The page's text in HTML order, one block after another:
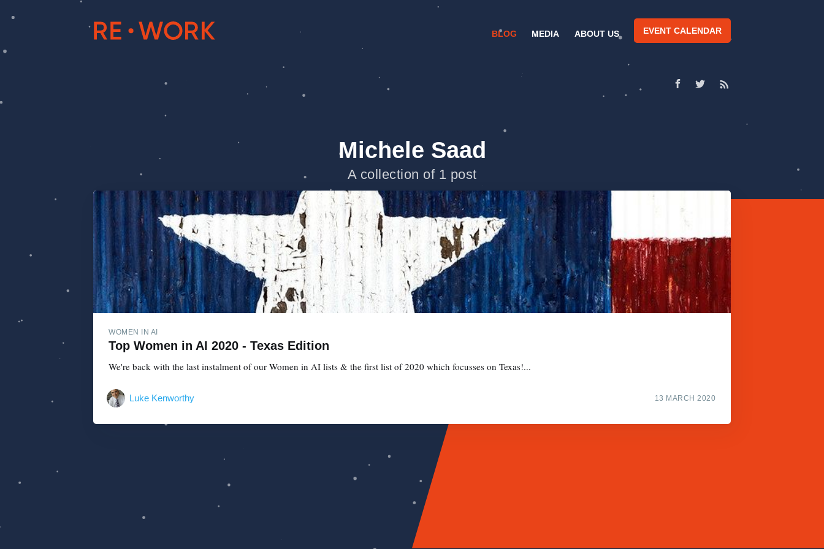
BLOG MEDIA ABOUT US EVENT CALENDAR
Michele Saad
A collection of 1 post
WOMEN IN AI
Top Women in AI 2020 - Texas Edition
We're back with the last instalment of our Women in AI lists & the first list of 2020 which focusses on Texas!...
Luke Kenworthy 13 MARCH 2020